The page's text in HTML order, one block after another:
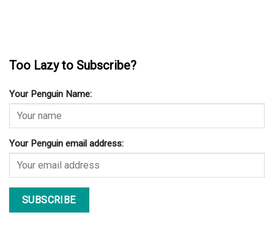
Too Lazy to Subscribe?
Your Penguin Name:
Your Penguin email address: